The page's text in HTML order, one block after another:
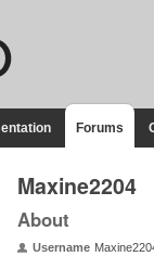
Forums
Maxine2204
About
Username